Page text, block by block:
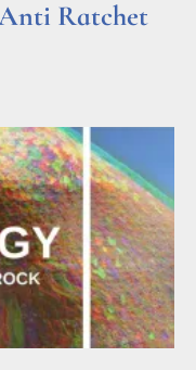
Ratchet